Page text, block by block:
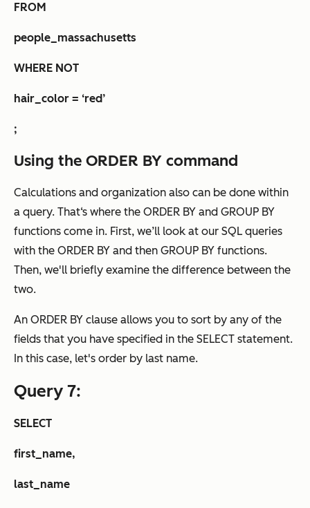
FROM
people_massachusetts
WHERE NOT
hair_color = ‘red’
;
Using the ORDER BY command
Calculations and organization also can be done within
a query. That‘s where the ORDER BY and GROUP BY
functions come in. First, we’ll look at our SQL queries
with the ORDER BY and then GROUP BY functions.
Then, we'll briefly examine the difference between the
two.
An ORDER BY clause allows you to sort by any of the
fields that you have specified in the SELECT statement.
In this case, let's order by last name.
Query 7:
SELECT
first_name,
last_name